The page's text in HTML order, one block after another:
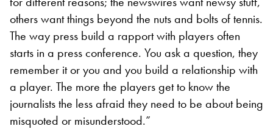
others want things beyond the nuts and bolts of tennis.
The way press build a rapport with players often
starts in a press conference. You ask a question, they
remember it or you and you build a relationship with
a player. The more the players get to know the
journalists the less afraid they need to be about being
misquoted or misunderstood.”